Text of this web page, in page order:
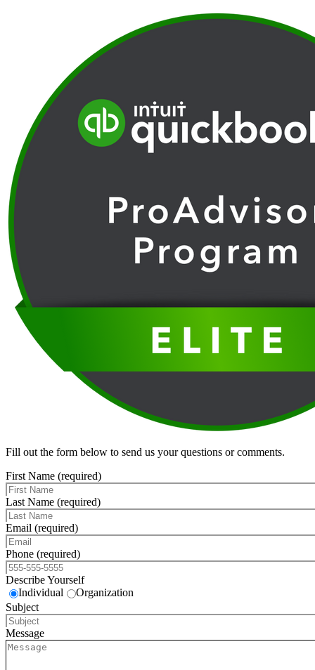
Fill out the form below to send us your questions or comments.
First Name (required)
Last Name (required)
Email (required)
Phone (required)
Describe Yourself
Individual
Organization
Subject
Message